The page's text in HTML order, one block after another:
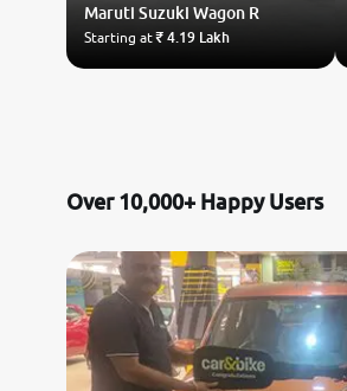
Maruti Suzuki Wagon R
Starting at₹ 4.19 Lakh
Over 10,000+ Happy Users